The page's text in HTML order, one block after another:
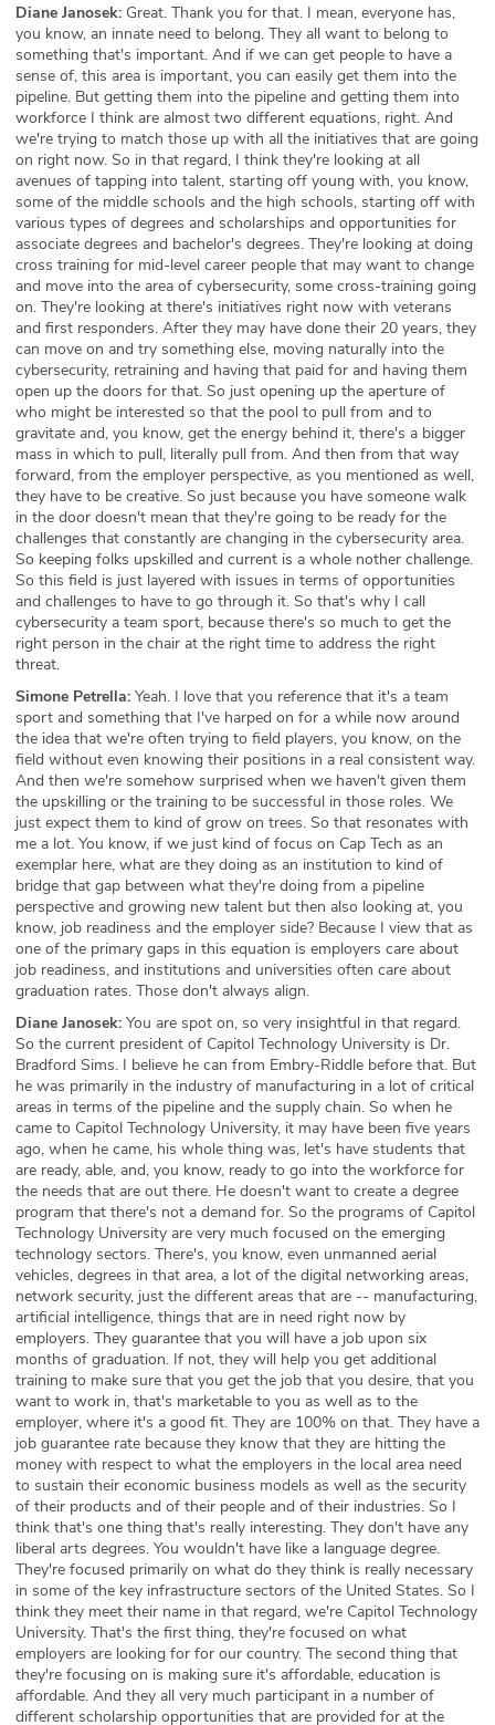
Diane Janosek: Great. Thank you for that. I mean, everyone has,
you know, an innate need to belong. They all want to belong to
something that's important. And if we can get people to have a
sense of, this area is important, you can easily get them into the
pipeline. But getting them into the pipeline and getting them into
workforce I think are almost two different equations, right. And
we're trying to match those up with all the initiatives that are going
on right now. So in that regard, I think they're looking at all
avenues of tapping into talent, starting off young with, you know,
some of the middle schools and the high schools, starting off with
various types of degrees and scholarships and opportunities for
associate degrees and bachelor's degrees. They're looking at doing
cross training for mid-level career people that may want to change
and move into the area of cybersecurity, some cross-training going
on. They're looking at there's initiatives right now with veterans
and first responders. After they may have done their 20 years, they
can move on and try something else, moving naturally into the
cybersecurity, retraining and having that paid for and having them
open up the doors for that. So just opening up the aperture of
who might be interested so that the pool to pull from and to
gravitate and, you know, get the energy behind it, there's a bigger
mass in which to pull, literally pull from. And then from that way
forward, from the employer perspective, as you mentioned as well,
they have to be creative. So just because you have someone walk
in the door doesn't mean that they're going to be ready for the
challenges that constantly are changing in the cybersecurity area.
So keeping folks upskilled and current is a whole nother challenge.
So this field is just layered with issues in terms of opportunities
and challenges to have to go through it. So that's why I call
cybersecurity a team sport, because there's so much to get the
right person in the chair at the right time to address the right
threat.
Simone Petrella: Yeah. I love that you reference that it's a team
sport and something that I've harped on for a while now around
the idea that we're often trying to field players, you know, on the
field without even knowing their positions in a real consistent way.
And then we're somehow surprised when we haven't given them
the upskilling or the training to be successful in those roles. We
just expect them to kind of grow on trees. So that resonates with
me a lot. You know, if we just kind of focus on Cap Tech as an
exemplar here, what are they doing as an institution to kind of
bridge that gap between what they're doing from a pipeline
perspective and growing new talent but then also looking at, you
know, job readiness and the employer side? Because I view that as
one of the primary gaps in this equation is employers care about
job readiness, and institutions and universities often care about
graduation rates. Those don't always align.
Diane Janosek: You are spot on, so very insightful in that regard.
So the current president of Capitol Technology University is Dr.
Bradford Sims. I believe he can from Embry-Riddle before that. But
he was primarily in the industry of manufacturing in a lot of critical
areas in terms of the pipeline and the supply chain. So when he
came to Capitol Technology University, it may have been five years
ago, when he came, his whole thing was, let's have students that
are ready, able, and, you know, ready to go into the workforce for
the needs that are out there. He doesn't want to create a degree
program that there's not a demand for. So the programs of Capitol
Technology University are very much focused on the emerging
technology sectors. There's, you know, even unmanned aerial
vehicles, degrees in that area, a lot of the digital networking areas,
network security, just the different areas that are -- manufacturing,
artificial intelligence, things that are in need right now by
employers. They guarantee that you will have a job upon six
months of graduation. If not, they will help you get additional
training to make sure that you get the job that you desire, that you
want to work in, that's marketable to you as well as to the
employer, where it's a good fit. They are 100% on that. They have a
job guarantee rate because they know that they are hitting the
money with respect to what the employers in the local area need
to sustain their economic business models as well as the security
of their products and of their people and of their industries. So I
think that's one thing that's really interesting. They don't have any
liberal arts degrees. You wouldn't have like a language degree.
They're focused primarily on what do they think is really necessary
in some of the key infrastructure sectors of the United States. So I
think they meet their name in that regard, we're Capitol Technology
University. That's the first thing, they're focused on what
employers are looking for for our country. The second thing that
they're focusing on is making sure it's affordable, education is
affordable. And they all very much participant in a number of
different scholarship opportunities that are provided for at the